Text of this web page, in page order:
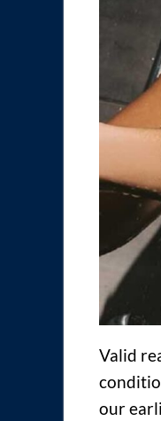
Valid
our